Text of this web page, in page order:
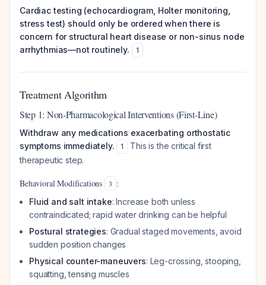
Cardiac testing (echocardiogram, Holter monitoring,
stress test) should only be ordered when there is
concern for structural heart disease or non-sinus node
arrhythmias—not routinely.
1
Treatment Algorithm
Step 1: Non-Pharmacological Interventions (First-Line)
Withdraw any medications exacerbating orthostatic
symptoms immediately.
1
This is the critical first
therapeutic step.
Behavioral Modifications 3 :
Fluid and salt intake: Increase both unless
contraindicated; rapid water drinking can be helpful
Postural strategies: Gradual staged movements, avoid
sudden position changes
Physical counter-maneuvers: Leg-crossing, stooping,
squatting, tensing muscles